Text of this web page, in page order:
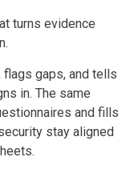
turns evidence
gaps, and tells
in. The same
and fills
stay aligned